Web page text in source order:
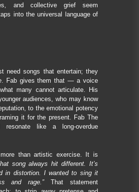
and collective grief seem
into the universal language of
need songs that entertain; they
. Fab gives them that — a voice
many cannot articulate. His
audiences, who may know
to the emotional potency
it for the present. Fab The
resonate like a long-overdue
than artistic exercise. It is
song always hit different. It’s
in distortion. I wanted to sing it
and rage.”That statement